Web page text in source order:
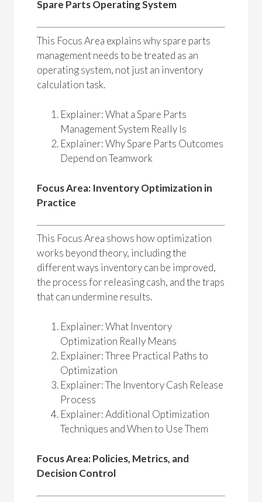
Spare Parts Operating System
This Focus Area explains why spare parts
management needs to be treated as an
operating system, not just an inventory
calculation task.
Explainer: What a Spare Parts
Management System Really Is
Explainer: Why Spare Parts Outcomes
Depend on Teamwork
Focus Area: Inventory Optimization in
Practice
This Focus Area shows how optimization
works beyond theory, including the
different ways inventory can be improved,
the process for releasing cash, and the traps
that can undermine results.
Explainer: What Inventory
Optimization Really Means
Explainer: Three Practical Paths to
Optimization
Explainer: The Inventory Cash Release
Process
Explainer: Additional Optimization
Techniques and When to Use Them
Focus Area: Policies, Metrics, and
Decision Control